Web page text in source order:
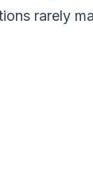
rarely